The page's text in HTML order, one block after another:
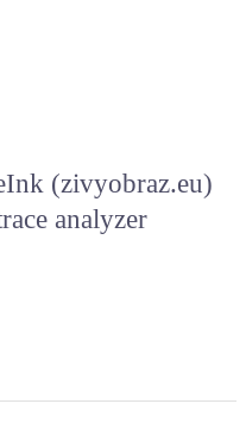
(zivyobraz.eu)
analyzer